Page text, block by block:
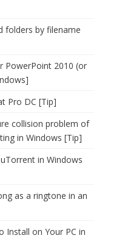
folders by filename
PowerPoint 2010 (or
Pro DC [Tip]
collision problem of
in Windows [Tip]
in Windows
as a ringtone in an
Install on Your PC in